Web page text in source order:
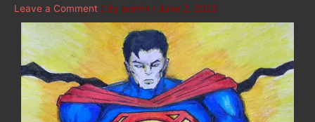
Leave a Comment / By admin / June 2, 2023